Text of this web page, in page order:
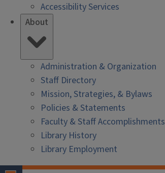
Accessibility Services
About
Administration & Organization
Staff Directory
Mission, Strategies, & Bylaws
Policies & Statements
Faculty & Staff Accomplishments
Library History
Library Employment